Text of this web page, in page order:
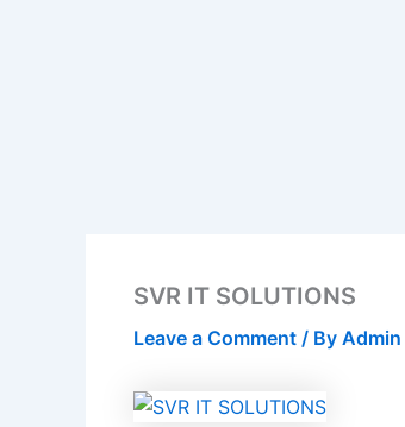
SVR IT SOLUTIONS
Leave a Comment / By Admin